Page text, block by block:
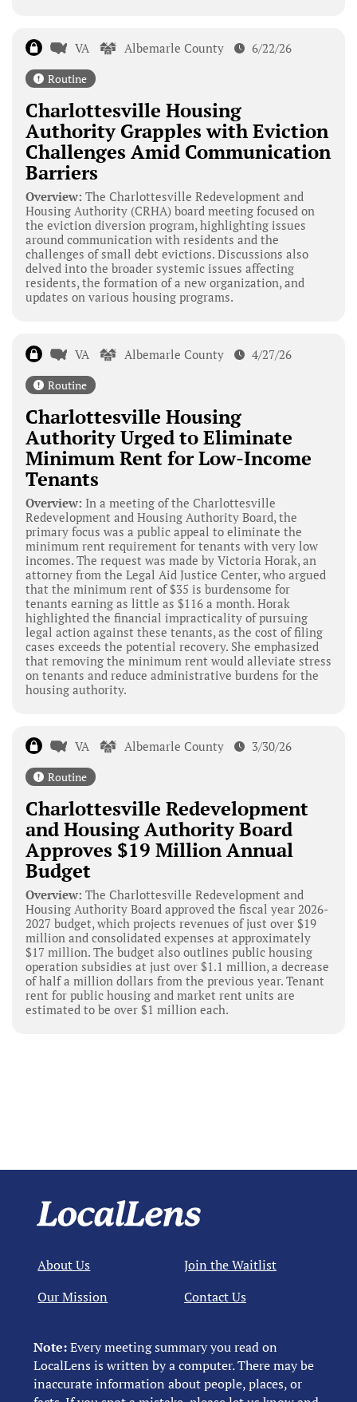
VA Albemarle County 6/22/26
Routine
Charlottesville Housing
Authority Grapples with Eviction
Challenges Amid Communication
Barriers
Overview: The Charlottesville Redevelopment and
Housing Authority (CRHA) board meeting focused on
the eviction diversion program, highlighting issues
around communication with residents and the
challenges of small debt evictions. Discussions also
delved into the broader systemic issues affecting
residents, the formation of a new organization, and
updates on various housing programs.
VA Albemarle County 4/27/26
Routine
Charlottesville Housing
Authority Urged to Eliminate
Minimum Rent for Low-Income
Tenants
Overview: In a meeting of the Charlottesville
Redevelopment and Housing Authority Board, the
primary focus was a public appeal to eliminate the
minimum rent requirement for tenants with very low
incomes. The request was made by Victoria Horak, an
attorney from the Legal Aid Justice Center, who argued
that the minimum rent of $35 is burdensome for
tenants earning as little as $116 a month. Horak
highlighted the financial impracticality of pursuing
legal action against these tenants, as the cost of filing
cases exceeds the potential recovery. She emphasized
that removing the minimum rent would alleviate stress
on tenants and reduce administrative burdens for the
housing authority.
VA Albemarle County 3/30/26
Routine
Charlottesville Redevelopment
and Housing Authority Board
Approves $19 Million Annual
Budget
Overview: The Charlottesville Redevelopment and
Housing Authority Board approved the fiscal year 2026-
2027 budget, which projects revenues of just over $19
million and consolidated expenses at approximately
$17 million. The budget also outlines public housing
operation subsidies at just over $1.1 million, a decrease
of half a million dollars from the previous year. Tenant
rent for public housing and market rent units are
estimated to be over $1 million each.
Note:Every meeting summary you read on
LocalLens is written by a computer. There may be
inaccurate information about people, places, or
About Us
Our Mission
Join the Waitlist
Contact Us